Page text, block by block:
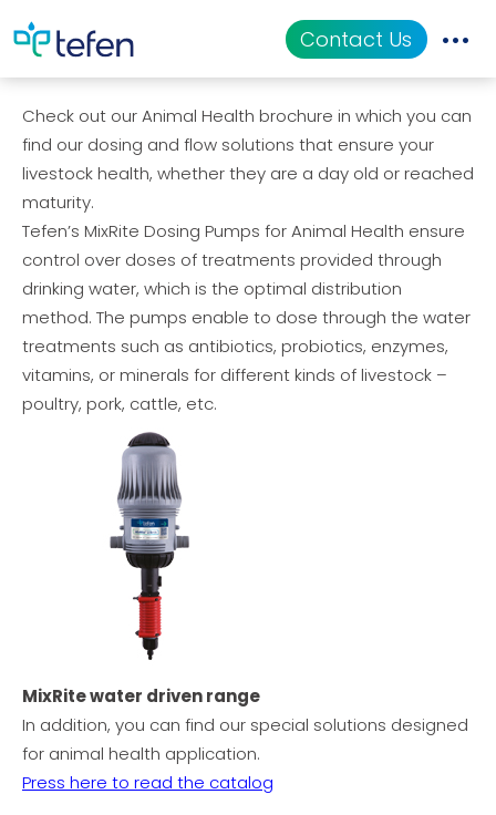
Contact Us
Catalog
Applications
Resources
About Us
Tefen’s Animal Health Solutions
Check out our Animal Health brochure in which you can
find our dosing and flow solutions that ensure your
livestock health, whether they are a day old or reached
maturity.
Tefen’s MixRite Dosing Pumps for Animal Health ensure
control over doses of treatments provided through
drinking water, which is the optimal distribution
method. The pumps enable to dose through the water
treatments such as antibiotics, probiotics, enzymes,
vitamins, or minerals for different kinds of livestock –
poultry, pork, cattle, etc.
MixRite water driven range
In addition, you can find our special solutions designed
for animal health application.
Press here to read the catalog